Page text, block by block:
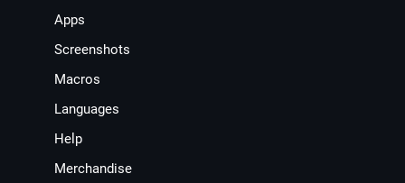
Apps
Screenshots
Macros
Languages
Help
Merchandise